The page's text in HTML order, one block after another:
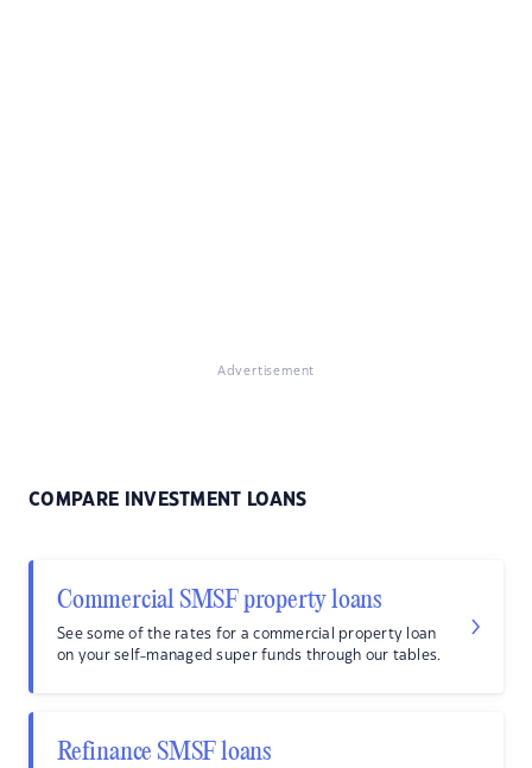
Advertisement
COMPARE INVESTMENT LOANS
Commercial SMSF property loans
See some of the rates for a commercial property loan
on your self-managed super funds through our tables.
Refinance SMSF loans